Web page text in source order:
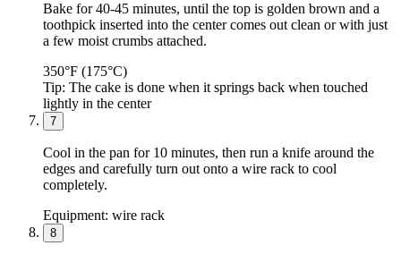
Bake for 40-45 minutes, until the top is golden brown and a
toothpick inserted into the center comes out clean or with just
a few moist crumbs attached.
350°F (175°C)
Tip: The cake is done when it springs back when touched
lightly in the center
7
Cool in the pan for 10 minutes, then run a knife around the
edges and carefully turn out onto a wire rack to cool
completely.
Equipment: wire rack
8